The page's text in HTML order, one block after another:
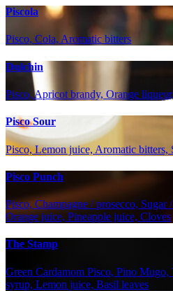
Piscola
Pisco, Cola, Aromatic bitters
Dulchin
Pisco, Apricot brandy, Orange
Pisco Sour
Pisco, Lemon juice, Aromatic bitters,
Pisco Punch
Pisco, Champagne / prosecco,
Orange juice, Pineapple juice, Cloves
The Stamp
Green Cardamom Pisco, Pino
syrup, Lemon juice, Basil leaves